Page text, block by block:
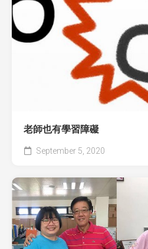
老師也有學習障礙
September 5, 2020